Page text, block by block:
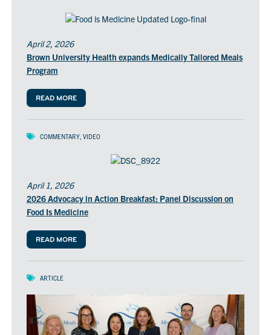
April 2, 2026
Brown University Health expands Medically Tailored Meals
Program
READ MORE
COMMENTARY, VIDEO
April 1, 2026
2026 Advocacy in Action Breakfast: Panel Discussion on
Food Is Medicine
READ MORE
ARTICLE